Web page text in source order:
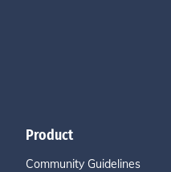
Product
Community Guidelines